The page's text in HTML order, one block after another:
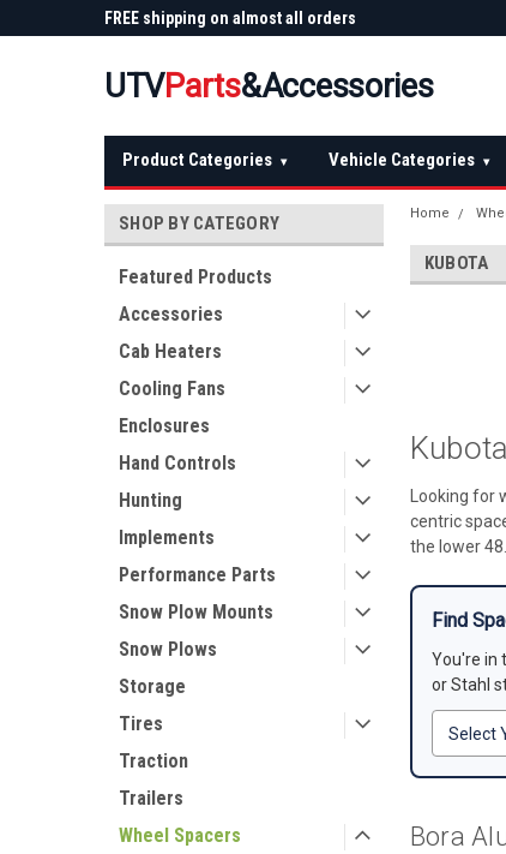
FREE shipping on almost all orders
UTVParts&Accessories
Product Categories ▾ Vehicle Categories ▾
SHOP BY CATEGORY
Featured Products
Accessories
Cab Heaters
Cooling Fans
Enclosures
Hand Controls
Hunting
Implements
Performance Parts
Snow Plow Mounts
Snow Plows
Storage
Tires
Traction
Trailers
Wheel Spacers
Home
KUBOTA
Looking for
centric
the lower 48.
Find
You're in
or Stahl
Bora